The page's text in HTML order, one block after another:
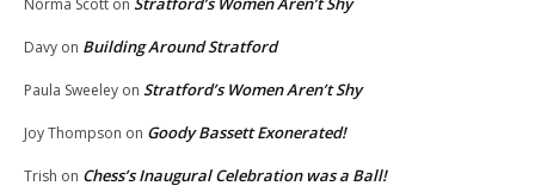
Davy on Building Around Stratford
Paula Sweeley on Stratford’s Women Aren’t Shy
Joy Thompson on Goody Bassett Exonerated!
Trish on Chess’s Inaugural Celebration was a Ball!